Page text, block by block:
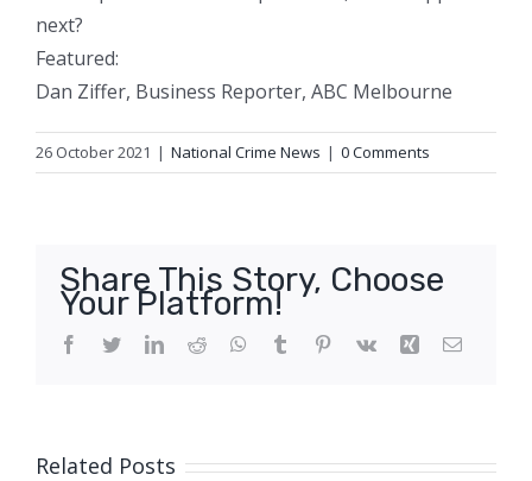
next?
Featured:
Dan Ziffer, Business Reporter, ABC Melbourne
26 October 2021 | National Crime News | 0 Comments
Share This Story, Choose
Your Platform!
Facebook
TwitterLinkedIn
Reddit WhatsApp
Tumblr Pinterest
Vk Xing Email
Related Posts